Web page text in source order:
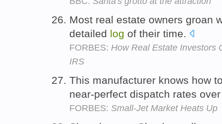
Most real estate owners groan
detailed log of their time.
FORBES: How Real Estate Investors
IRS
This manufacturer knows how
near-perfect dispatch rates
FORBES: Small-Jet Market Heats Up